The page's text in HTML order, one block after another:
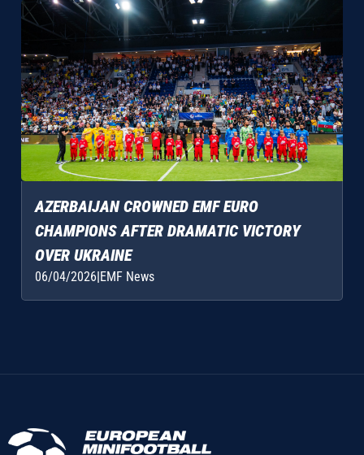
AZERBAIJAN CROWNED EMF EURO
CHAMPIONS AFTER DRAMATIC VICTORY
OVER UKRAINE
06/04/2026|EMF News